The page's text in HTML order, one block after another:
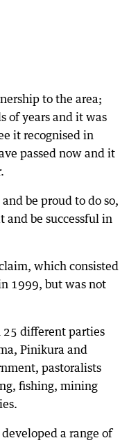
to the area;
of years and it was
it recognised in
passed now and it
be proud to do so,
and be successful in
which consisted
1999, but was not
25 different parties
Pinikura and
pastoralists
fishing, mining
a range of